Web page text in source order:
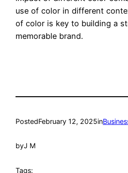
use of color in different
of color is key to building a
memorable brand.
PostedFebruary 12, 2025in
byJ M
Tags: